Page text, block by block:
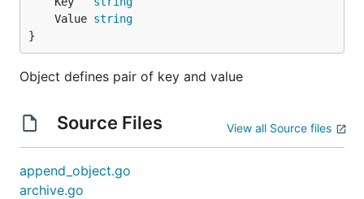
	Value
string
}
Object defines pair of key and value
Source Files View all Source files
append_object.go
archive.go